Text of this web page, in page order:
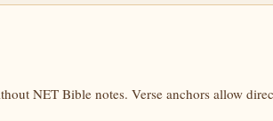
NET Bible notes. Verse anchors allow